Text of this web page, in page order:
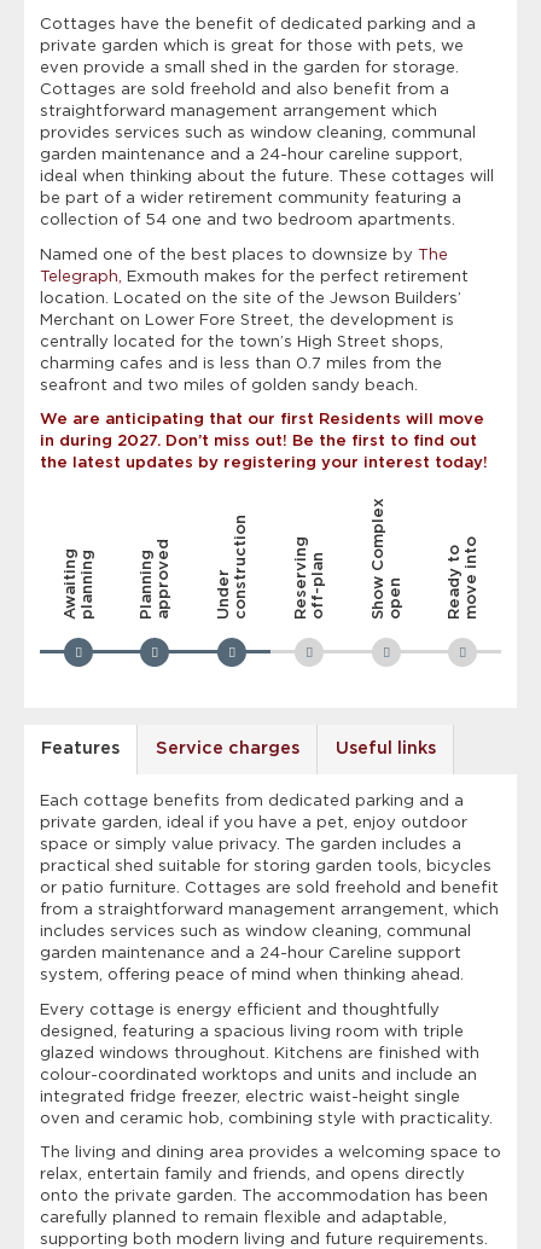
Cottages have the benefit of dedicated parking and a
private garden which is great for those with pets, we
even provide a small shed in the garden for storage.
Cottages are sold freehold and also benefit from a
straightforward management arrangement which
provides services such as window cleaning, communal
garden maintenance and a 24-hour careline support,
ideal when thinking about the future. These cottages will
be part of a wider retirement community featuring a
collection of 54 one and two bedroom apartments.
Named one of the best places to downsize by The
Telegraph,
Exmouth makes for the perfect retirement
location. Located on the site of the Jewson Builders’
Merchant on Lower Fore Street, the development is
centrally located for the town’s High Street shops,
charming cafes and is less than 0.7 miles from the
seafront and two miles of golden sandy beach.
We are anticipating that our first Residents will move
in during 2027. Don’t miss out! Be the first to find out
the latest updates by registering your interest today!
Awaitingplanning Planningapproved Underconstruction Reservingoff-plan Show Complexopen Ready tomove into
Features Service charges Useful links
Each cottage benefits from dedicated parking and a
private garden, ideal if you have a pet, enjoy outdoor
space or simply value privacy. The garden includes a
practical shed suitable for storing garden tools, bicycles
or patio furniture. Cottages are sold freehold and benefit
from a straightforward management arrangement, which
includes services such as window cleaning, communal
garden maintenance and a 24-hour Careline support
system, offering peace of mind when thinking ahead.
Every cottage is energy efficient and thoughtfully
designed, featuring a spacious living room with triple
glazed windows throughout. Kitchens are finished with
colour-coordinated worktops and units and include an
integrated fridge freezer, electric waist-height single
oven and ceramic hob, combining style with practicality.
The living and dining area provides a welcoming space to
relax, entertain family and friends, and opens directly
onto the private garden. The accommodation has been
carefully planned to remain flexible and adaptable,
supporting both modern living and future requirements.